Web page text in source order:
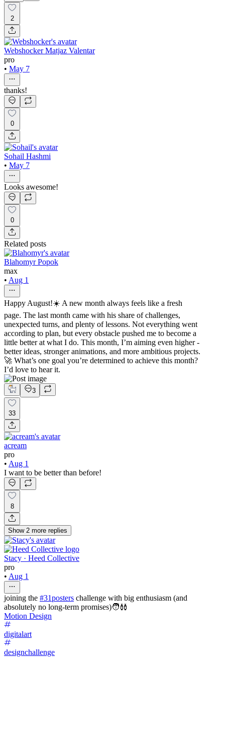
2
Webshocker Matjaz Valentar
pro
• May 7
thanks!
0
Sohail Hashmi
• May 7
Looks awesome!
0
Related posts
Blahomyr Popok
max
• Aug 1
Happy August!☀️ A new month always feels like a fresh
page. The last month came with his share of challenges,
unexpected turns, and plenty of lessons. Not everything went
according to plan, but every obstacle pushed me to become a
little better at what I do. This month, I’m aiming even higher -
better ideas, stronger animations, and more ambitious projects.
🚀 What’s one goal you’re determined to achieve this month?
I’d love to hear it.
3
33
acream
pro
• Aug 1
I want to be better than before!
8
Show 2 more replies
Stacy · Heed Collective
pro
• Aug 1
joining the #31posters challenge with big enthusiasm (and
absolutely no long-term promises)🧑‍🩰
Motion Design
digitalart
designchallenge